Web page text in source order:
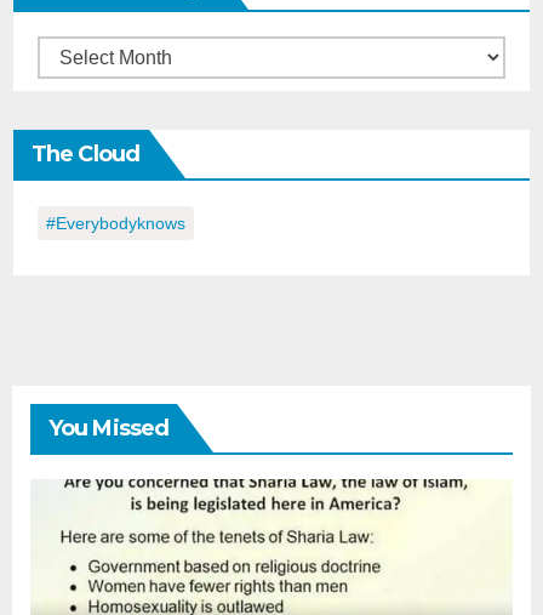
Back
the
Day
The Cloud
#everybodyknows
You Missed